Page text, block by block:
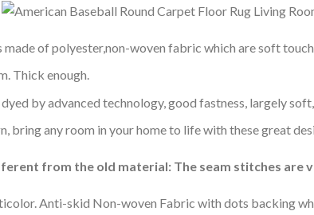
made of polyester,non-woven fabric which are soft
Thick enough.
by advanced technology, good fastness, largely
bring any room in your home to life with these great
from the old material: The seam stitches are
Anti-skid Non-woven Fabric with dots backing